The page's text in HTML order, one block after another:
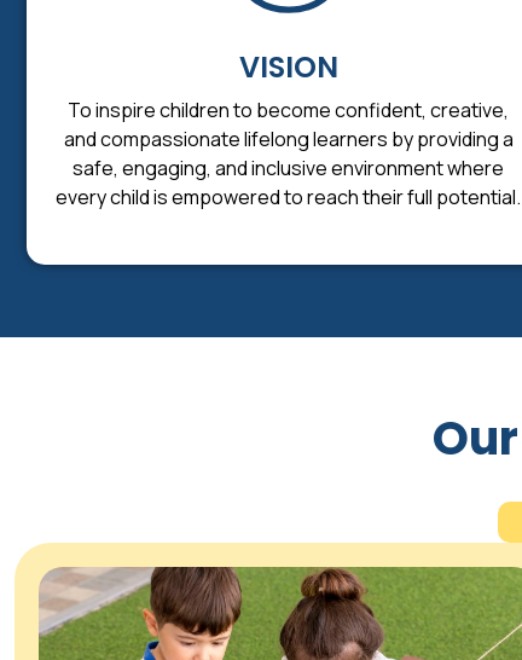
VISION
To inspire children to become confident, creative,
and compassionate lifelong learners by providing a
safe, engaging, and inclusive environment where
every child is empowered to reach their full potential.